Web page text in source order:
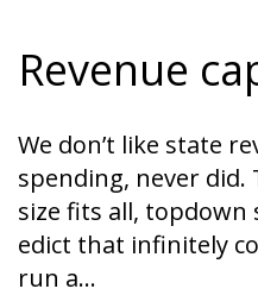
Revenue
We don’t like state
spending, never did.
size fits all,
edict that infinitely
run a...